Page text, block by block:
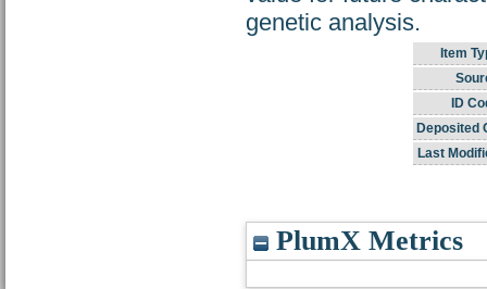
genetic analysis.
Item
ID
Deposited
Last
PlumX Metrics